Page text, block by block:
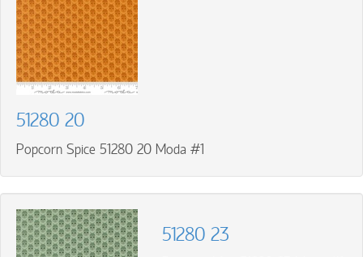
51280 20
Popcorn Spice 51280 20 Moda #1
51280 23